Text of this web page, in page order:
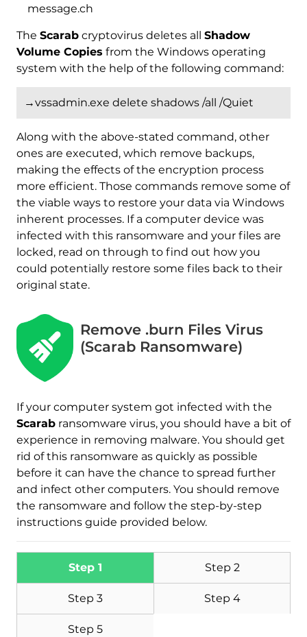
message.ch
The Scarabcryptovirus deletes all Shadow
Volume Copies from the Windows operating
system with the help of the following command:
→vssadmin.exe delete shadows /all /Quiet
Along with the above-stated command, other
ones are executed, which remove backups,
making the effects of the encryption process
more efficient. Those commands remove some of
the viable ways to restore your data via Windows
inherent processes. If a computer device was
infected with this ransomware and your files are
locked, read on through to find out how you
could potentially restore some files back to their
original state.
Remove .burn Files Virus
(Scarab Ransomware)
If your computer system got infected with the
Scarabransomware virus, you should have a bit of
experience in removing malware. You should get
rid of this ransomware as quickly as possible
before it can have the chance to spread further
and infect other computers. You should remove
the ransomware and follow the step-by-step
instructions guide provided below.
Step 1 Step 2
Step 3 Step 4
Step 5